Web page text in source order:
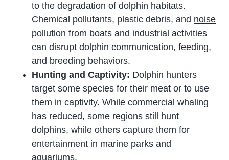
to the degradation of dolphin habitats.
Chemical pollutants, plastic debris, and noise
pollution from boats and industrial activities
can disrupt dolphin communication, feeding,
and breeding behaviors.
Hunting and Captivity: Dolphin hunters
target some species for their meat or to use
them in captivity. While commercial whaling
has reduced, some regions still hunt
dolphins, while others capture them for
entertainment in marine parks and
aquariums.